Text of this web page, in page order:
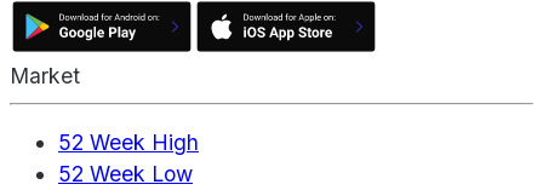
Market
52 Week High
52 Week Low